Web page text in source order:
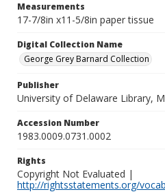
Measurements
17-7/8in x11-5/8in paper tissue
Digital Collection Name
George Grey Barnard Collection
Publisher
University of Delaware Library,
Accession Number
1983.0009.0731.0002
Rights
Copyright Not Evaluated |
http://rightsstatements.org/